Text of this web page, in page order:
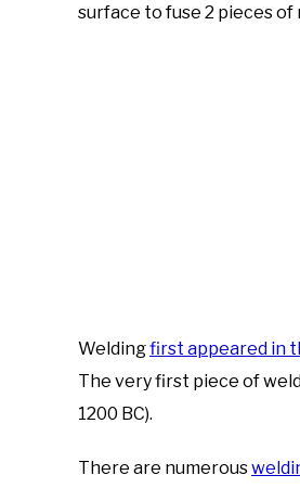
surface to fuse 2 pieces
Weldingfirst appeared in
The very first piece of
1200 BC).
There are numerous